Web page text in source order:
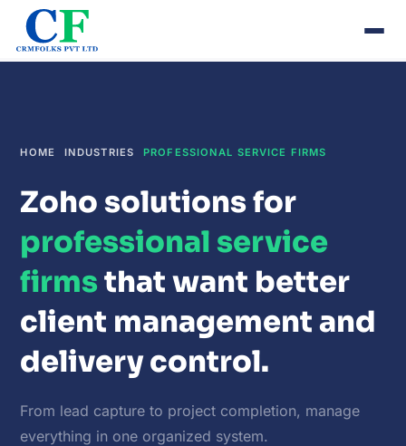
HOME INDUSTRIES PROFESSIONAL SERVICE FIRMS
Zoho solutions for
professional service
firmsthat want better
client management and
delivery control.
From lead capture to project completion, manage
everything in one organized system.